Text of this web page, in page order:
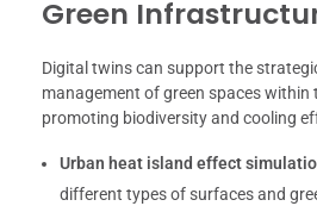
Green
Digital twins can support the
management of green spaces within
promoting biodiversity and cooling
Urban heat island effect
different types of surfaces and